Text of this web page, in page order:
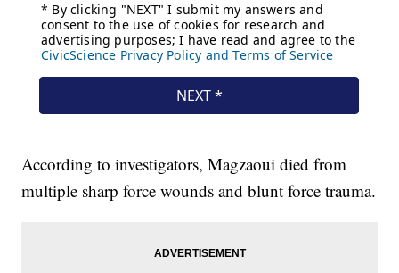
According to investigators, Magzaoui died from
multiple sharp force wounds and blunt force trauma.